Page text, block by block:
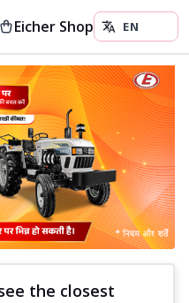
Eicher Shop
the closest